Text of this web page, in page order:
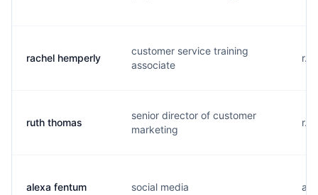
rachel hemperly
customer service training
associate
ruth thomas
senior director of customer
marketing
alexa fentum social media